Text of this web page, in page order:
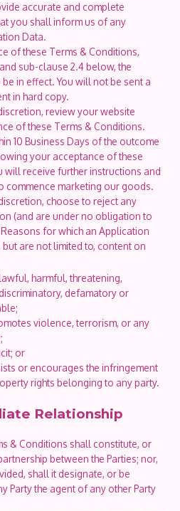
accurate and complete
you shall inform us of any
Data.
of these Terms & Conditions,
sub-clause 2.4 below, the
in effect. You will not be sent a
in hard copy.
review your website
of these Terms & Conditions.
10 Business Days of the outcome
your acceptance of these
will receive further instructions and
commence marketing our goods.
choose to reject any
(and are under no obligation to
for which an Application
are not limited to, content on
harmful, threatening,
defamatory or
violence, terrorism, or any
or
or encourages the infringement
rights belonging to any party.
Relationship
& Conditions shall constitute, or
between the Parties; nor,
shall it designate, or be
Party the agent of any other Party